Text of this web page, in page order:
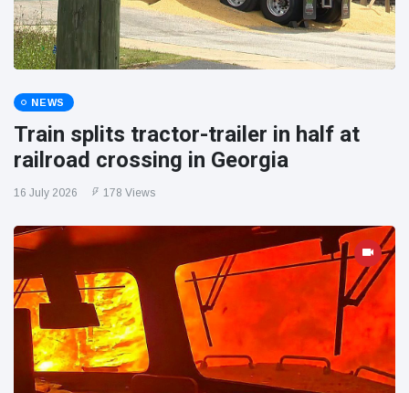
NEWS
Train splits tractor-trailer in half at
railroad crossing in Georgia
16 July 2026 178 Views